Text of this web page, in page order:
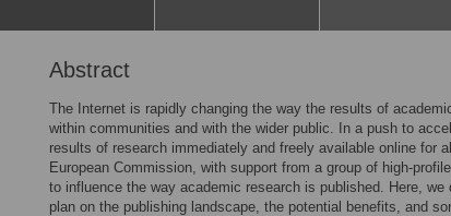
Abstract
The Internet is rapidly changing the way the results of
within communities and with the wider public. In a push to
results of research immediately and freely available online for
European Commission, with support from a group of high-
to influence the way academic research is published. Here,
plan on the publishing landscape, the potential benefits, and